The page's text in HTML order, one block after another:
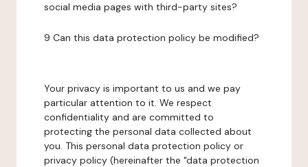
social media pages with third-party sites?
9 Can this data protection policy be modified?
Your privacy is important to us and we pay
particular attention to it. We respect
confidentiality and are committed to
protecting the personal data collected about
you. This personal data protection policy or
privacy policy (hereinafter the "data protection